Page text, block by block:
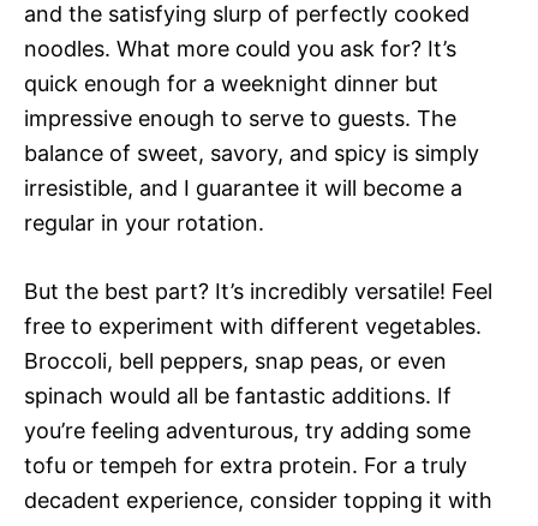
and the satisfying slurp of perfectly cooked
noodles. What more could you ask for? It’s
quick enough for a weeknight dinner but
impressive enough to serve to guests. The
balance of sweet, savory, and spicy is simply
irresistible, and I guarantee it will become a
regular in your rotation.
But the best part? It’s incredibly versatile! Feel
free to experiment with different vegetables.
Broccoli, bell peppers, snap peas, or even
spinach would all be fantastic additions. If
you’re feeling adventurous, try adding some
tofu or tempeh for extra protein. For a truly
decadent experience, consider topping it with